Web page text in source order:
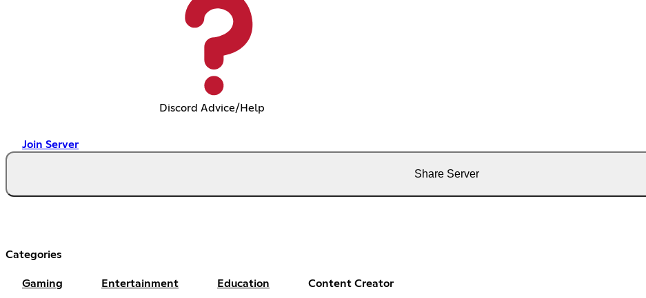
Discord Advice/Help
Join Server
Share Server
Categories
Gaming Entertainment Education Content Creator